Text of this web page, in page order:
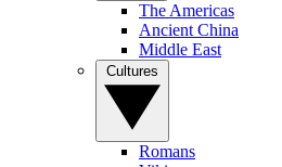
The Americas
Ancient China
Middle East
Romans